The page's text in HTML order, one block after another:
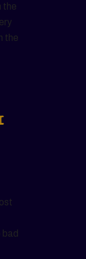
the
the